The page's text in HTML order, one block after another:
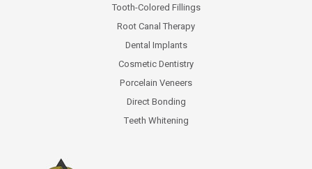
Tooth-Colored Fillings
Root Canal Therapy
Dental Implants
Cosmetic Dentistry
Porcelain Veneers
Direct Bonding
Teeth Whitening